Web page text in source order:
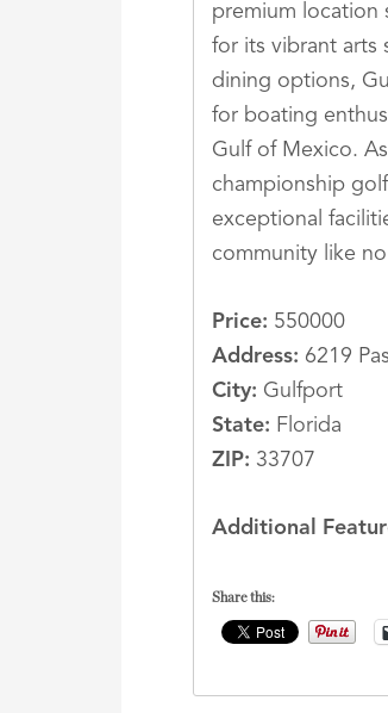
premium location
for its vibrant arts
dining options,
for boating
Gulf of Mexico.
championship
exceptional
community like
Price: 550000
Address: 6219
City: Gulfport
State: Florida
ZIP: 33707
Additional
Share this: